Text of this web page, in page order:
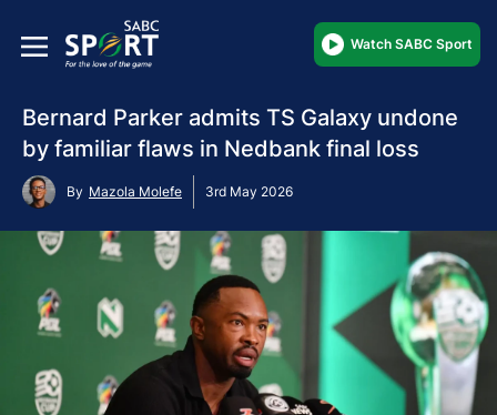
Watch SABC Sport
Bernard Parker admits TS Galaxy undone
by familiar flaws in Nedbank final loss
By Mazola Molefe 3rd May 2026